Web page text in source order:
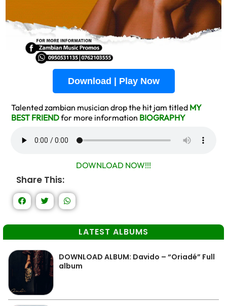
Download | Play Now
Talented zambian musician drop the hit jam titled MY
BEST FRIENDfor more information BIOGRAPHY
DOWNLOAD NOW!!!
Share This:
LATEST ALBUMS
DOWNLOAD ALBUM: Davido – “Oriadé” Full
album